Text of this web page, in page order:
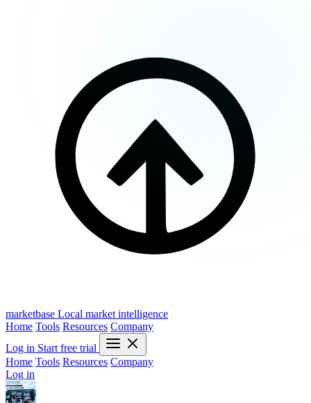
marketbase Local market intelligence
Home Tools Resources Company
Log in Start free trial
Home Tools Resources Company
Log in